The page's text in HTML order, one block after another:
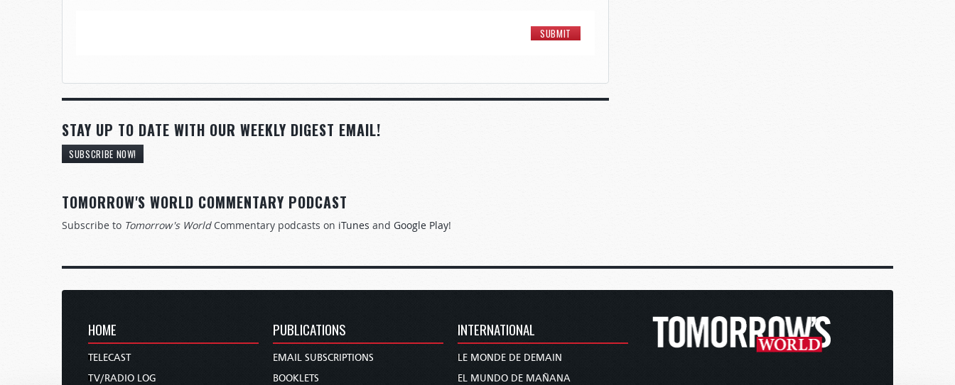
STAY UP TO DATE WITH OUR WEEKLY DIGEST EMAIL!
SUBSCRIBE NOW!
TOMORROW'S WORLD COMMENTARY PODCAST
Subscribe to Tomorrow's World Commentary podcasts on iTunes and Google Play!
HOME
TELECAST
TV/RADIO LOG
PUBLICATIONS
EMAIL SUBSCRIPTIONS
BOOKLETS
INTERNATIONAL
LE MONDE DE DEMAIN
EL MUNDO DE MAÑANA